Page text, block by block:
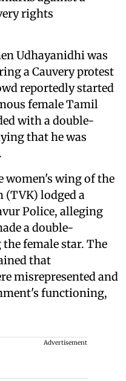
rights
Udhayanidhi was
a Cauvery protest
reportedly started
female Tamil
with a double-
that he was
women's wing of the
(TVK) lodged a
Police, alleging
a double-
female star. The
that
misrepresented and
functioning,
Advertisement